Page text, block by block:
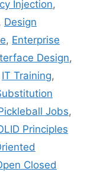
Injection,
Design
, Enterprise
Design,
IT Training,
Jobs,
Principles
Closed